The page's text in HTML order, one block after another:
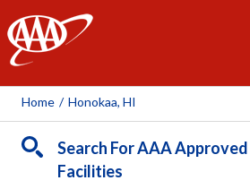
AAA
Home / Honokaa, HI
Search For AAA
Facilities